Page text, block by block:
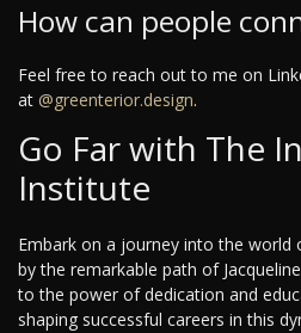
How can people
Feel free to reach out to me on
at @greenterior.design.
Go Far with The
Institute
Embark on a journey into the world
by the remarkable path of
to the power of dedication and
shaping successful careers in this